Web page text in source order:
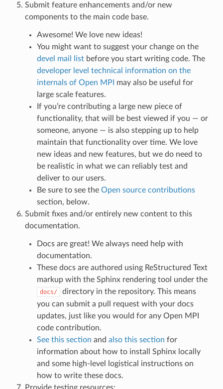
Submit feature enhancements and/or new
components to the main code base.
Awesome! We love new ideas!
You might want to suggest your change on the
devel mail listbefore you start writing code. The
developer level technical information on the
internals of Open MPI
may also be useful for
large scale features.
If you’re contributing a large new piece of
functionality, that will be best viewed if you — or
someone, anyone — is also stepping up to help
maintain that functionality over time. We love
new ideas and new features, but we do need to
be realistic in what we can reliably test and
deliver to our users.
Be sure to see the Open source contributions
section, below.
Submit fixes and/or entirely new content to this
documentation.
Docs are great! We always need help with
documentation.
These docs are authored using ReStructured Text
markup with the Sphinx rendering tool under the
docs/
directory in the repository. This means
you can submit a pull request with your docs
updates, just like you would for any Open MPI
code contribution.
See this section and also this section for
information about how to install Sphinx locally
and some high-level logistical instructions on
how to write these docs.